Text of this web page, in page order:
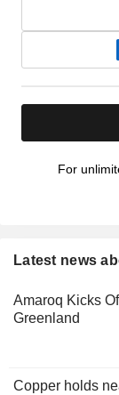
For
Latest news
Amaroq Kicks
Greenland
Copper holds